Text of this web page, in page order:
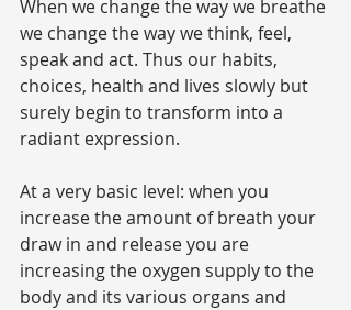
When we change the way we breathe
we change the way we think, feel,
speak and act. Thus our habits,
choices, health and lives slowly but
surely begin to transform into a
radiant expression.
At a very basic level: when you
increase the amount of breath your
draw in and release you are
increasing the oxygen supply to the
body and its various organs and